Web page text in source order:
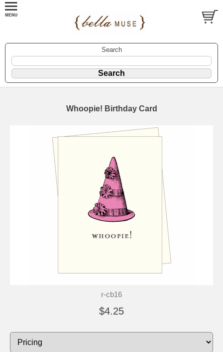
Search
Whoopie! Birthday Card
r-cb16
$4.25